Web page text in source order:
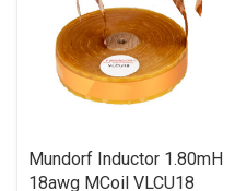
Mundorf Inductor 1.80mH
18awg MCoil VLCU18